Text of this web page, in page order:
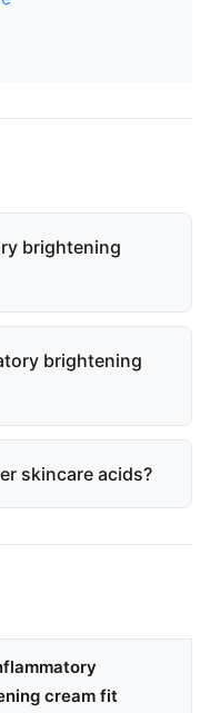
brightening
brightening
skincare acids?
cream fit